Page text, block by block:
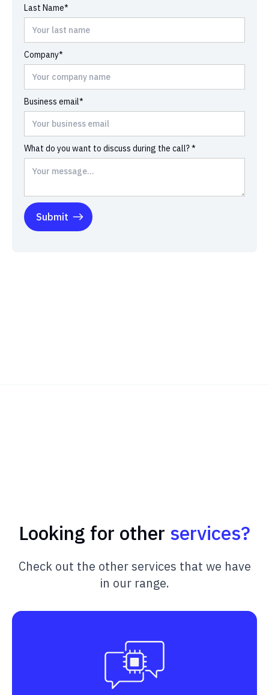
Last Name*
Company*
Business email*
What do you want to discuss during the call? *
Looking for other services?
Check out the other services that we have
in our range.